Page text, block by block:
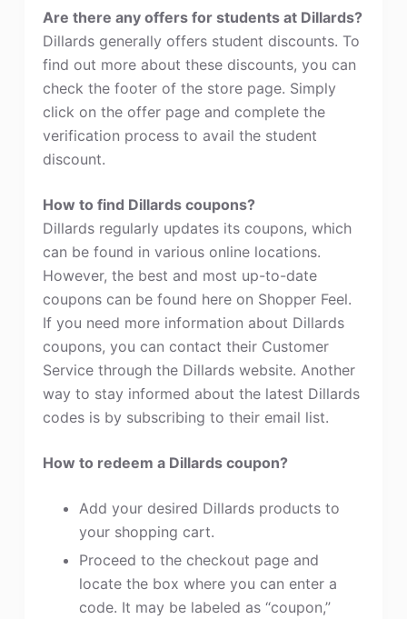
Are there any offers for students at Dillards?
Dillards generally offers student discounts. To
find out more about these discounts, you can
check the footer of the store page. Simply
click on the offer page and complete the
verification process to avail the student
discount.
How to find Dillards coupons?
Dillards regularly updates its coupons, which
can be found in various online locations.
However, the best and most up-to-date
coupons can be found here on Shopper Feel.
If you need more information about Dillards
coupons, you can contact their Customer
Service through the Dillards website. Another
way to stay informed about the latest Dillards
codes is by subscribing to their email list.
How to redeem a Dillards coupon?
Add your desired Dillards products to
your shopping cart.
Proceed to the checkout page and
locate the box where you can enter a
code. It may be labeled as “coupon,”